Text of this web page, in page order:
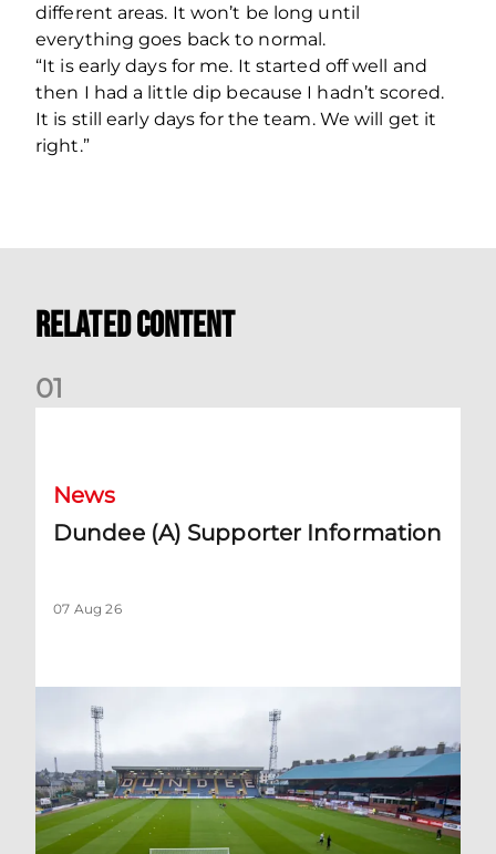
different areas. It won’t be long until
everything goes back to normal.
“It is early days for me. It started off well and
then I had a little dip because I hadn’t scored.
It is still early days for the team. We will get it
right.”
Related Content
01
News
Dundee (A) Supporter Information
07 Aug 26